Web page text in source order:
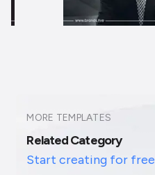
MORE TEMPLATES
Related Category
Start creating for free